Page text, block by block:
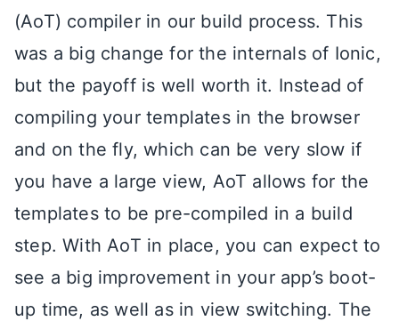
(AoT) compiler in our build process. This
was a big change for the internals of Ionic,
but the payoff is well worth it. Instead of
compiling your templates in the browser
and on the fly, which can be very slow if
you have a large view, AoT allows for the
templates to be pre-compiled in a build
step. With AoT in place, you can expect to
see a big improvement in your app’s boot-
up time, as well as in view switching. The